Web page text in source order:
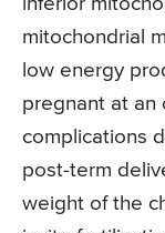
mitochondrial
low energy
pregnant at an
complications
post-term
weight of the